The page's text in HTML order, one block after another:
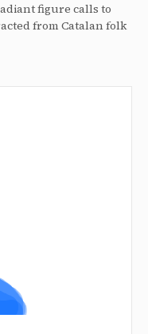
figure calls to
from Catalan folk